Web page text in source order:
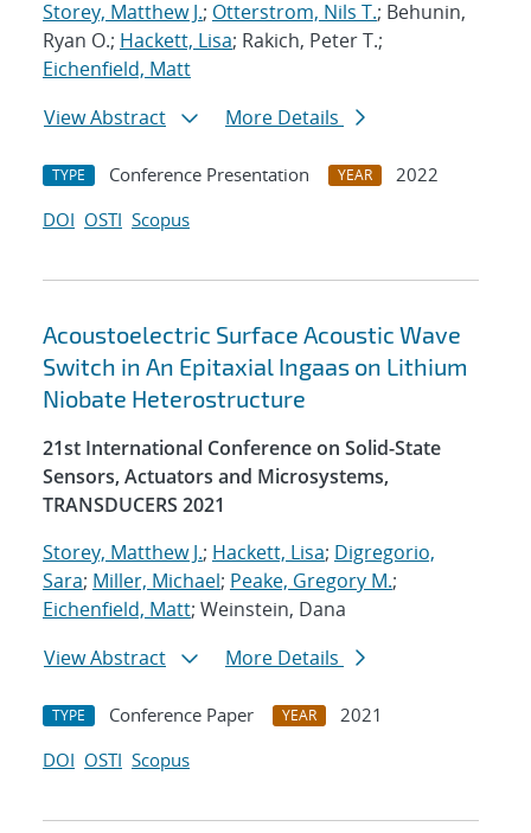
Storey, Matthew J.; Otterstrom, Nils T.; Behunin,
Ryan O.; Hackett, Lisa; Rakich, Peter T.;
Eichenfield, Matt
View Abstract
More Details
TYPE Conference Presentation YEAR
2022
DOI OSTI Scopus
Acoustoelectric Surface Acoustic Wave
Switch in An Epitaxial Ingaas on Lithium
Niobate Heterostructure
21st International Conference on Solid-State
Sensors, Actuators and Microsystems,
TRANSDUCERS 2021
Storey, Matthew J.; Hackett, Lisa; Digregorio,
Sara; Miller, Michael; Peake, Gregory M.;
Eichenfield, Matt; Weinstein, Dana
View Abstract
More Details
TYPE Conference Paper YEAR
2021
DOI OSTI Scopus